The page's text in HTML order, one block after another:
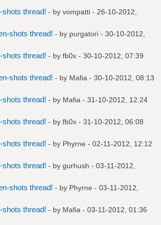
thread! - by vompatti - 26-10-2012,
shots thread! - by purgatori - 30-10-2012,
thread! - by fb0x - 30-10-2012, 07:39
shots thread! - by Mafia - 30-10-2012, 08:13
thread! - by Mafia - 31-10-2012, 12:24
thread! - by fb0x - 31-10-2012, 06:08
thread! - by Phyrne - 02-11-2012, 12:12
thread! - by gurhush - 03-11-2012,
shots thread! - by Phyrne - 03-11-2012,
thread! - by Mafia - 03-11-2012, 01:36